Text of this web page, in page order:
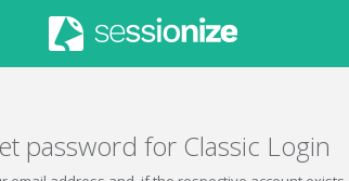
password for Classic Login